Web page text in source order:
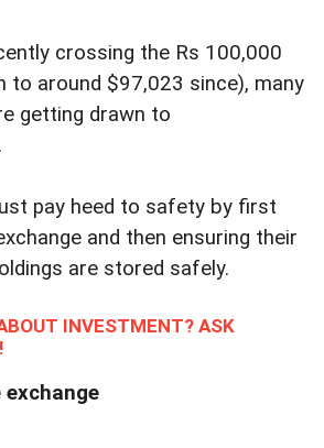
crossing the Rs 100,000
to around $97,023 since), many
getting drawn to
pay heed to safety by first
and then ensuring their
are stored safely.
INVESTMENT? ASK
exchange